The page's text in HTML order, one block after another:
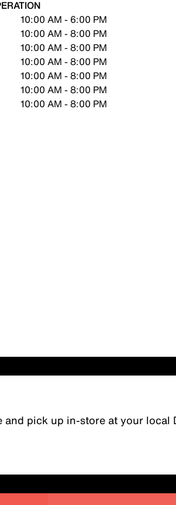
10:00 AM - 6:00 PM
10:00 AM - 8:00 PM
10:00 AM - 8:00 PM
10:00 AM - 8:00 PM
10:00 AM - 8:00 PM
10:00 AM - 8:00 PM
10:00 AM - 8:00 PM
pick up in-store at your local